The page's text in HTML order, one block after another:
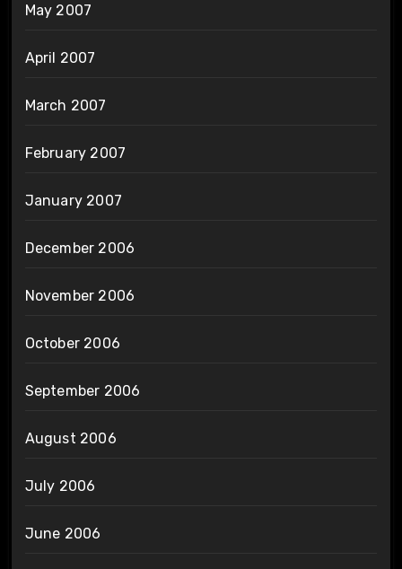
May 2007
April 2007
March 2007
February 2007
January 2007
December 2006
November 2006
October 2006
September 2006
August 2006
July 2006
June 2006